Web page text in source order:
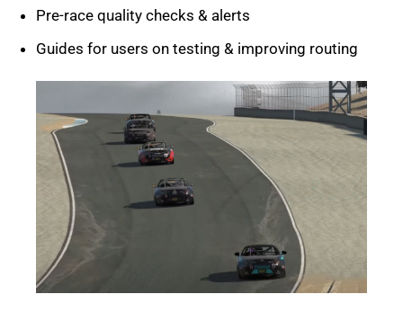
Pre-race quality checks & alerts
Guides for users on testing & improving routing